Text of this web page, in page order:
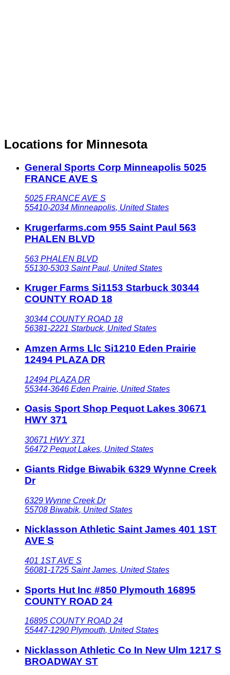
Locations for Minnesota
General Sports Corp Minneapolis 5025
FRANCE AVE S
5025 FRANCE AVE S
55410-2034 Minneapolis, United States
Krugerfarms.com 955 Saint Paul 563
PHALEN BLVD
563 PHALEN BLVD
55130-5303 Saint Paul, United States
Kruger Farms Si1153 Starbuck 30344
COUNTY ROAD 18
30344 COUNTY ROAD 18
56381-2221 Starbuck, United States
Amzen Arms Llc Si1210 Eden Prairie
12494 PLAZA DR
12494 PLAZA DR
55344-3646 Eden Prairie, United States
Oasis Sport Shop Pequot Lakes 30671
HWY 371
30671 HWY 371
56472 Pequot Lakes, United States
Giants Ridge Biwabik 6329 Wynne Creek
Dr
6329 Wynne Creek Dr
55708 Biwabik, United States
Nicklasson Athletic Saint James 401 1ST
AVE S
401 1ST AVE S
56081-1725 Saint James, United States
Sports Hut Inc #850 Plymouth 16895
COUNTY ROAD 24
16895 COUNTY ROAD 24
55447-1290 Plymouth, United States
Nicklasson Athletic Co In New Ulm 1217 S
BROADWAY ST